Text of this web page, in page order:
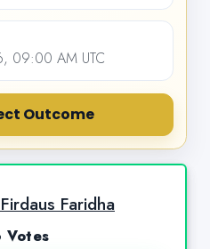
09:00 AM UTC
Outcome
Faridha
Votes